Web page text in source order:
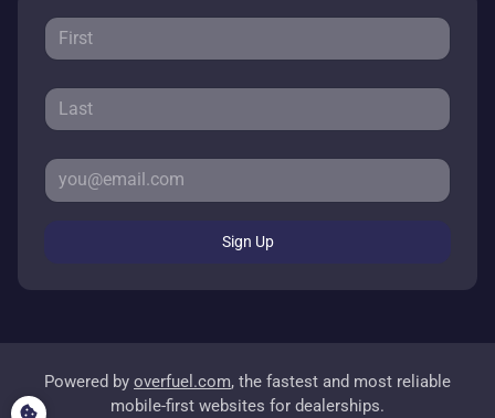
Sign Up
Powered by overfuel.com, the fastest and most reliable
mobile-first websites for dealerships.